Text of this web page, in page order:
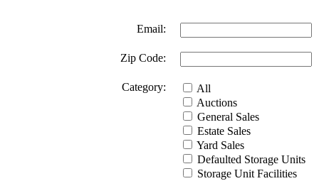
Email:
Zip Code:
Category:
All
Auctions
General Sales
Estate Sales
Yard Sales
Defaulted Storage Units
Storage Unit Facilities